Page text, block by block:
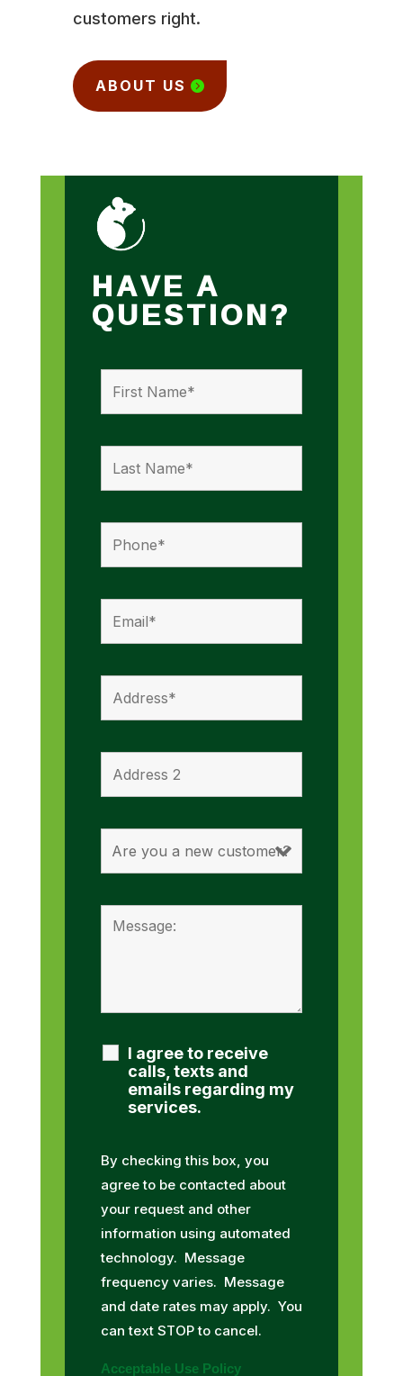
customers right.
ABOUT US
HAVE A
QUESTION?
I agree to receive
calls, texts and
emails regarding my
services.
By checking this box, you
agree to be contacted about
your request and other
information using automated
technology. Message
frequency varies. Message
and date rates may apply. You
can text STOP to cancel.
Acceptable Use Policy